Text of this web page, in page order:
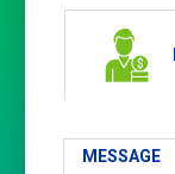
MESSAGE